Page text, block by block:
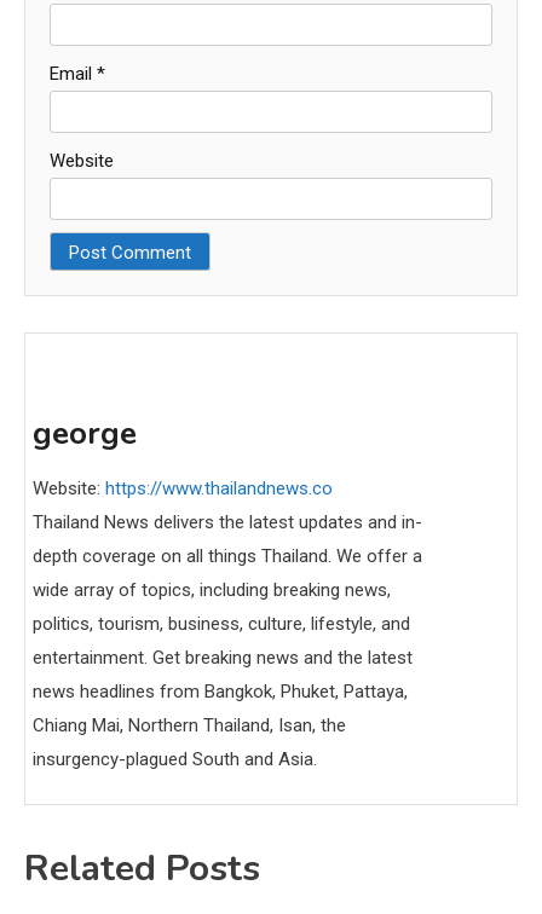
Email *
Website
george
Website: https://www.thailandnews.co
Thailand News delivers the latest updates and in-
depth coverage on all things Thailand. We offer a
wide array of topics, including breaking news,
politics, tourism, business, culture, lifestyle, and
entertainment. Get breaking news and the latest
news headlines from Bangkok, Phuket, Pattaya,
Chiang Mai, Northern Thailand, Isan, the
insurgency-plagued South and Asia.
Related Posts